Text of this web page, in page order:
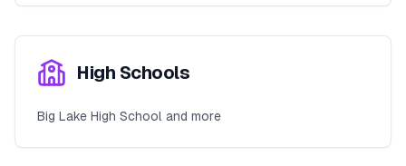
High Schools
Big Lake High School and more